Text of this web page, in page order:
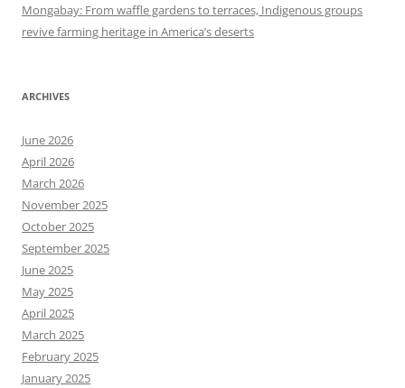
Mongabay: From waffle gardens to terraces, Indigenous groups
revive farming heritage in America’s deserts
ARCHIVES
June 2026
April 2026
March 2026
November 2025
October 2025
September 2025
June 2025
May 2025
April 2025
March 2025
February 2025
January 2025